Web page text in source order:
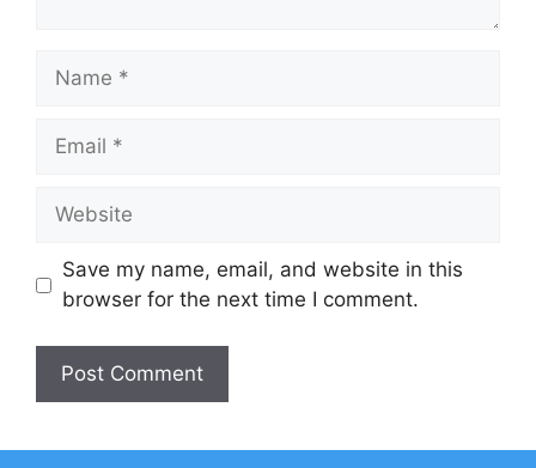
Name
Email
Website
Save my name, email, and website in this
browser for the next time I comment.